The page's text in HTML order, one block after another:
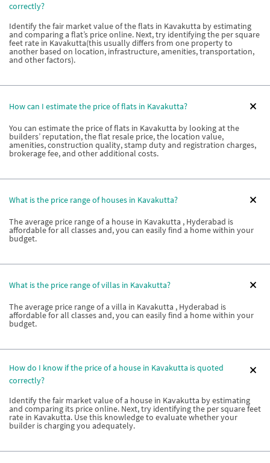
correctly?
Identify the fair market value of the flats in Kavakutta by estimating
and comparing a flat’s price online. Next, try identifying the per square
feet rate in Kavakutta(this usually differs from one property to
another based on location, infrastructure, amenities, transportation,
and other factors).
How can I estimate the price of flats in Kavakutta?
You can estimate the price of flats in Kavakutta by looking at the
builders’ reputation, the flat resale price, the location value,
amenities, construction quality, stamp duty and registration charges,
brokerage fee, and other additional costs.
What is the price range of houses in Kavakutta?
The average price range of a house in Kavakutta , Hyderabad is
affordable for all classes and, you can easily find a home within your
budget.
What is the price range of villas in Kavakutta?
The average price range of a villa in Kavakutta , Hyderabad is
affordable for all classes and, you can easily find a home within your
budget.
How do I know if the price of a house in Kavakutta is quoted
correctly?
Identify the fair market value of a house in Kavakutta by estimating
and comparing its price online. Next, try identifying the per square feet
rate in Kavakutta. Use this knowledge to evaluate whether your
builder is charging you adequately.